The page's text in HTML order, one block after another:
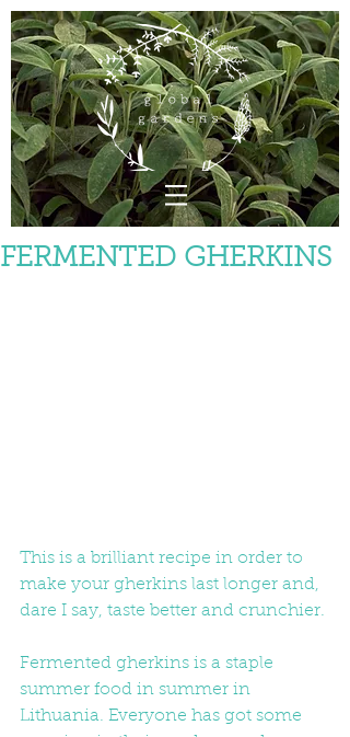
FERMENTED GHERKINS
This is a brilliant recipe in order to
make your gherkins last longer and,
dare I say, taste better and crunchier.
Fermented gherkins is a staple
summer food in summer in
Lithuania. Everyone has got some